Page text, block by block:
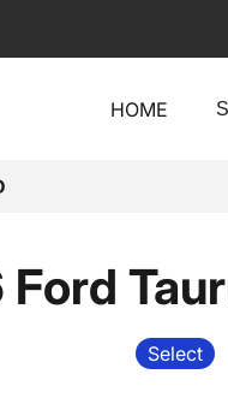
HOME
Ford
Select